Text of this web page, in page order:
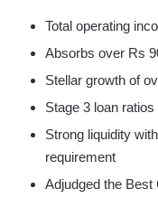
Total operating
Absorbs over Rs
Stellar growth of
Stage 3 loan
Strong liquidity
requirement
Adjudged the Best